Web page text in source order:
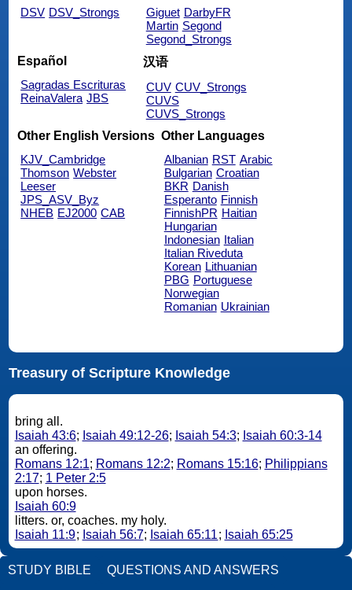
DSV DSV_Strongs
Giguet DarbyFR
Martin Segond
Segond_Strongs
Español
Sagradas Escrituras
ReinaValera JBS
汉语
CUV CUV_Strongs
CUVS
CUVS_Strongs
Other English Versions
KJV_Cambridge
Thomson Webster
Leeser
JPS_ASV_Byz
NHEB EJ2000 CAB
Other Languages
Albanian RST Arabic
Bulgarian Croatian
BKR Danish
Esperanto Finnish
FinnishPR Haitian
Hungarian
Indonesian Italian
Italian Riveduta
Korean Lithuanian
PBG Portuguese
Norwegian
Romanian Ukrainian
Treasury of Scripture Knowledge
bring all.
Isaiah 43:6; Isaiah 49:12-26; Isaiah 54:3; Isaiah 60:3-14
an offering.
Romans 12:1; Romans 12:2; Romans 15:16; Philippians
2:17; 1 Peter 2:5
upon horses.
Isaiah 60:9
litters. or, coaches. my holy.
Isaiah 11:9; Isaiah 56:7; Isaiah 65:11; Isaiah 65:25
STUDY BIBLE QUESTIONS AND ANSWERS